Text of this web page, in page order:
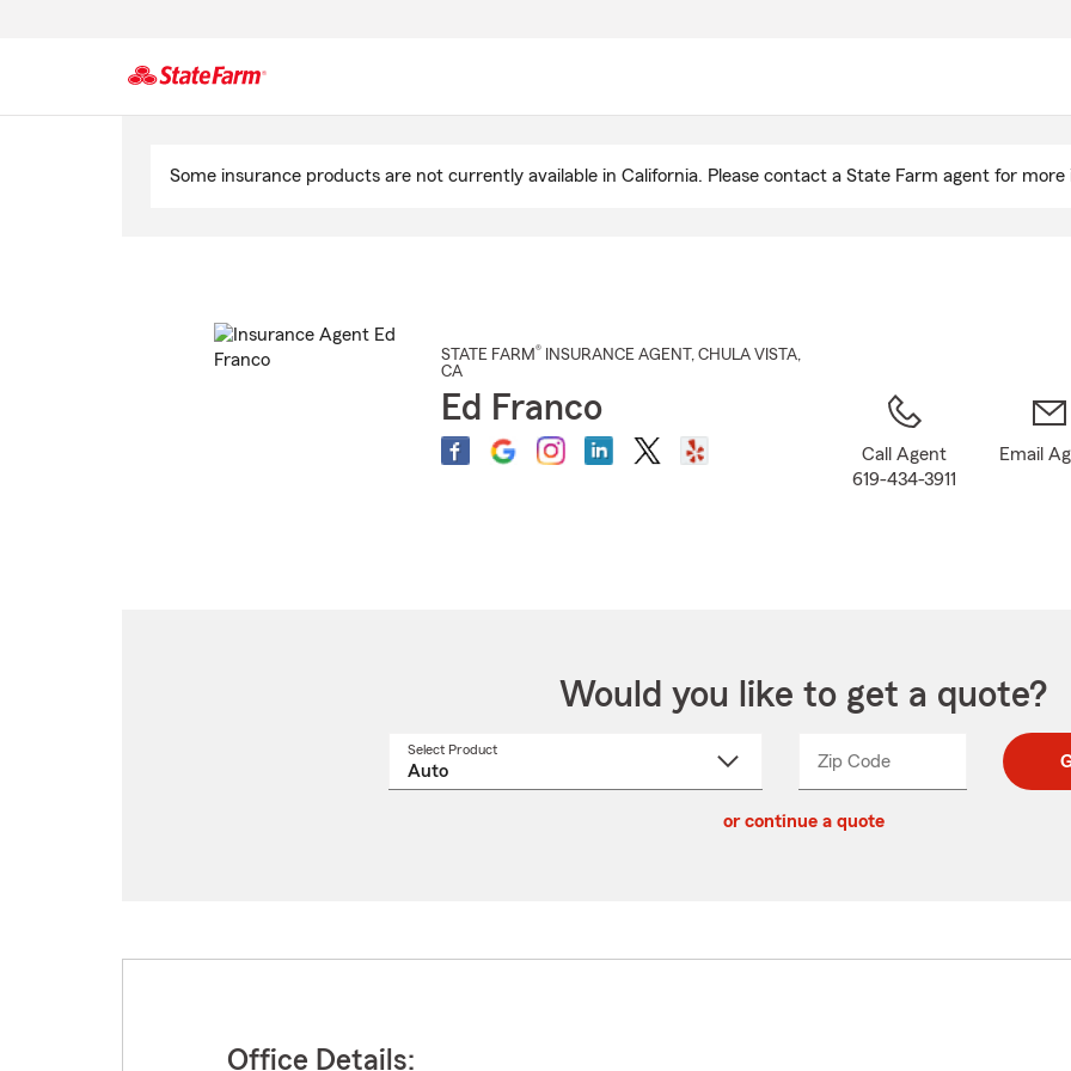
Some insurance products are not currently available in California. Please contact a State Farm agent for
STATE FARM® INSURANCE AGENT , CHULA VISTA,
CA
Ed Franco
Call Agent
619-434-3911
Email
Would you like to get a quote?
Select Product
Zip CodeEnter
Enter
_____
or continue a quote
Office Details: